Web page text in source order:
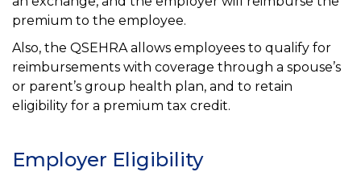
premium to the employee.
Also, the QSEHRA allows employees to qualify for
reimbursements with coverage through a spouse’s
or parent’s group health plan, and to retain
eligibility for a premium tax credit.
Employer Eligibility